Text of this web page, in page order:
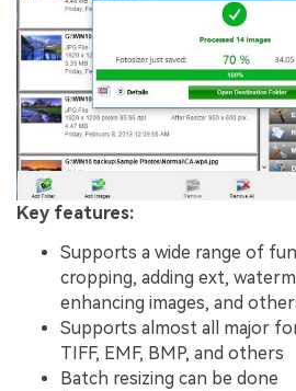
Key features:
Supports a wide range of
cropping, adding ext,
enhancing images, and
Supports almost all major
TIFF, EMF, BMP, and others
Batch resizing can be done